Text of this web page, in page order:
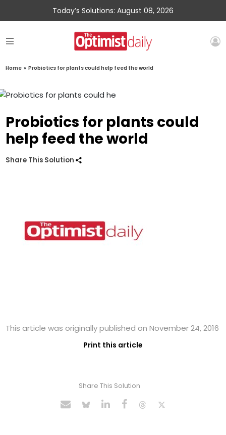
Today’s Solutions: August 08, 2026
Home » Probiotics for plants could help feed the world
Probiotics for plants could
help feed the world
Share This Solution
This article was originally published on November 24, 2016
Print this article
Share This Solution